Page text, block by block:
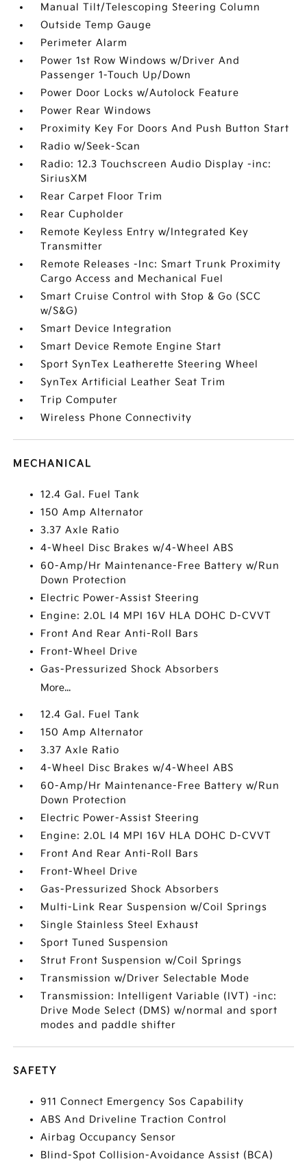
Manual Tilt/Telescoping Steering Column
Outside Temp Gauge
Perimeter Alarm
Power 1st Row Windows w/Driver And
Passenger 1-Touch Up/Down
Power Door Locks w/Autolock Feature
Power Rear Windows
Proximity Key For Doors And Push Button Start
Radio w/Seek-Scan
Radio: 12.3 Touchscreen Audio Display -inc:
SiriusXM
Rear Carpet Floor Trim
Rear Cupholder
Remote Keyless Entry w/Integrated Key
Transmitter
Remote Releases -Inc: Smart Trunk Proximity
Cargo Access and Mechanical Fuel
Smart Cruise Control with Stop & Go (SCC
w/S&G)
Smart Device Integration
Smart Device Remote Engine Start
Sport SynTex Leatherette Steering Wheel
SynTex Artificial Leather Seat Trim
Trip Computer
Wireless Phone Connectivity
MECHANICAL
12.4 Gal. Fuel Tank
150 Amp Alternator
3.37 Axle Ratio
4-Wheel Disc Brakes w/4-Wheel ABS
60-Amp/Hr Maintenance-Free Battery w/Run
Down Protection
Electric Power-Assist Steering
Engine: 2.0L I4 MPI 16V HLA DOHC D-CVVT
Front And Rear Anti-Roll Bars
Front-Wheel Drive
Gas-Pressurized Shock Absorbers
More...
12.4 Gal. Fuel Tank
150 Amp Alternator
3.37 Axle Ratio
4-Wheel Disc Brakes w/4-Wheel ABS
60-Amp/Hr Maintenance-Free Battery w/Run
Down Protection
Electric Power-Assist Steering
Engine: 2.0L I4 MPI 16V HLA DOHC D-CVVT
Front And Rear Anti-Roll Bars
Front-Wheel Drive
Gas-Pressurized Shock Absorbers
Multi-Link Rear Suspension w/Coil Springs
Single Stainless Steel Exhaust
Sport Tuned Suspension
Strut Front Suspension w/Coil Springs
Transmission w/Driver Selectable Mode
Transmission: Intelligent Variable (IVT) -inc:
Drive Mode Select (DMS) w/normal and sport
modes and paddle shifter
SAFETY
911 Connect Emergency Sos Capability
ABS And Driveline Traction Control
Airbag Occupancy Sensor
Blind-Spot Collision-Avoidance Assist (BCA)